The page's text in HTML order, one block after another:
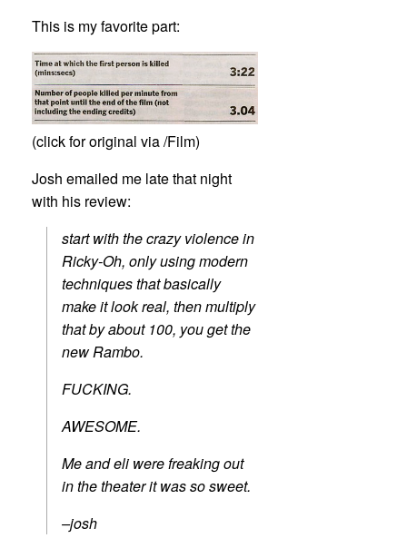
This is my favorite part:
(click for original via /Film)
Josh emailed me late that night
with his review:
start with the crazy violence in
Ricky-Oh, only using modern
techniques that basically
make it look real, then multiply
that by about 100, you get the
new Rambo.
FUCKING.
AWESOME.
Me and eli were freaking out
in the theater it was so sweet.
–josh